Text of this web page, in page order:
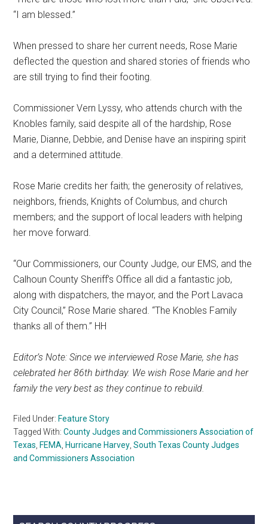
“I am blessed.”
When pressed to share her current needs, Rose Marie
deflected the question and shared stories of friends who
are still trying to find their footing.
Commissioner Vern Lyssy, who attends church with the
Knobles family, said despite all of the hardship, Rose
Marie, Dianne, Debbie, and Denise have an inspiring spirit
and a determined attitude.
Rose Marie credits her faith; the generosity of relatives,
neighbors, friends, Knights of Columbus, and church
members; and the support of local leaders with helping
her move forward.
“Our Commissioners, our County Judge, our EMS, and the
Calhoun County Sheriff’s Office all did a fantastic job,
along with dispatchers, the mayor, and the Port Lavaca
City Council,” Rose Marie shared. “The Knobles Family
thanks all of them.” HH
Editor’s Note: Since we interviewed Rose Marie, she has
celebrated her 86th birthday. We wish Rose Marie and her
family the very best as they continue to rebuild.
Filed Under: Feature Story
Tagged With:County Judges and Commissioners Association of
Texas, FEMA, Hurricane Harvey,South Texas County Judges
and Commissioners Association